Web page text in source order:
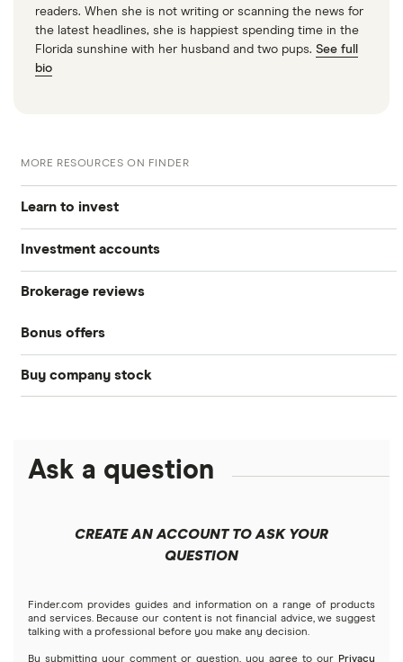
readers. When she is not writing or scanning the news for
the latest headlines, she is happiest spending time in the
Florida sunshine with her husband and two pups. See full
bio
MORE RESOURCES ON FINDER
Learn to invest
Stocks
S&P 500
DOW Jones
NASDAQ
Crypto treasuries
Futures contracts
Index funds
Investment accounts
Best brokerage accounts
Best IRA accounts
Best robo-advisors
Best trading apps
Brokerage reviews
Acorns
Betterment
Fidelity
Stash
Bonus offers
SoFi Invest®
Moomoo
Webull
Buy company stock
Amazon
Netflix
Ask a question
CREATE AN ACCOUNT TO ASK YOUR
QUESTION
Finder.com provides guides and information on a range of products
and services. Because our content is not financial advice, we suggest
talking with a professional before you make any decision.
By submitting your comment or question, you agree to our Privacy